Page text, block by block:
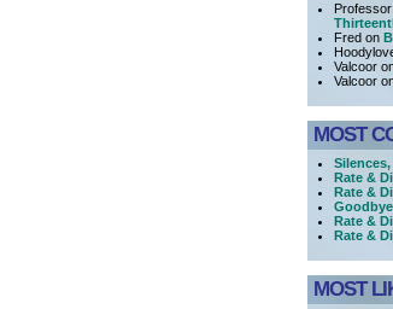
Fred on
Valcoor
Valcoor
MOST
Rate &
Rate &
Rate &
Rate &
MOST